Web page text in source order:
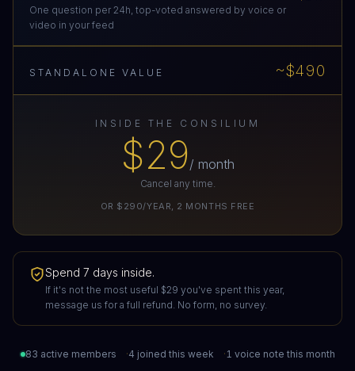
One question per 24h, top-voted answered by voice or
video in your feed
STANDALONE VALUE ~$490
INSIDE THE CONSILIUM
$29/ month
Cancel any time.
OR $290/YEAR, 2 MONTHS FREE
Spend 7 days inside.
If it's not the most useful $29 you've spent this year,
message us for a full refund. No form, no survey.
83 active members ·4 joined this week ·1 voice note this month